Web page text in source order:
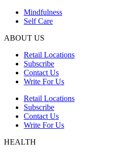
Mindfulness
Self Care
ABOUT US
Retail Locations
Subscribe
Contact Us
Write For Us
Retail Locations
Subscribe
Contact Us
Write For Us
HEALTH